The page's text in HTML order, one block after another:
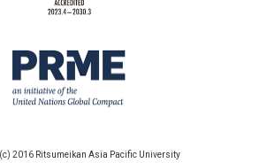
2016 Ritsumeikan Asia Pacific University